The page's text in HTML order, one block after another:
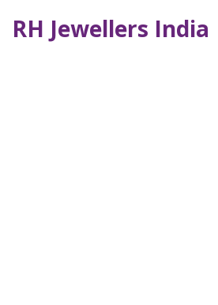
RH Jewellers India